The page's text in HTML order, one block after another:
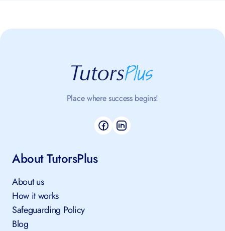
Place where success begins!
About TutorsPlus
About us
How it works
Safeguarding Policy
Blog